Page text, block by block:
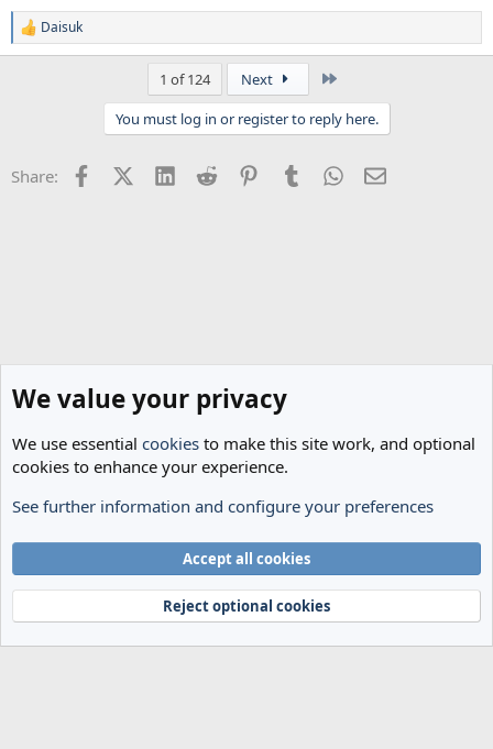
R
e
s
Daisuk
1 of 124 Next
You must log in or register to reply here.
Share: FacebookX (Twitter)
LinkedInReddit PinterestTumblrWhatsApp
Email
Spurs News & Views
Terms and rules
Privacy policy Help Home
R
Community platform by XenForo® © 2010-2024 XenForo Ltd.
We value your privacy
We use essential cookies to make this site work, and optional
cookies to enhance your experience.
See further information and configure your preferences
Accept all cookies
Reject optional cookies